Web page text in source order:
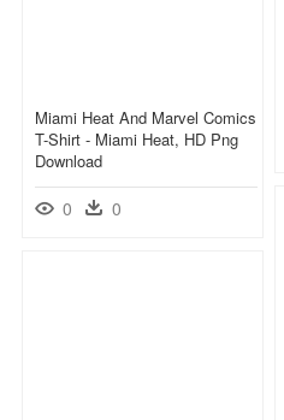
Miami Heat And Marvel Comics
T-Shirt - Miami Heat, HD Png
Download
0 0